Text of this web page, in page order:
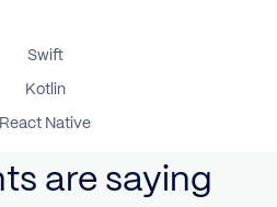
Swift
Kotlin
React Native
are saying